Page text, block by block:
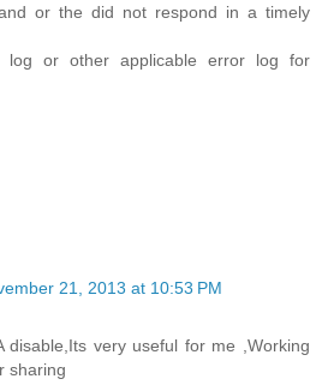
or the did not respond in a timely
log or other applicable error log for
21, 2013 at 10:53 PM
disable,Its very useful for me ,Working
sharing